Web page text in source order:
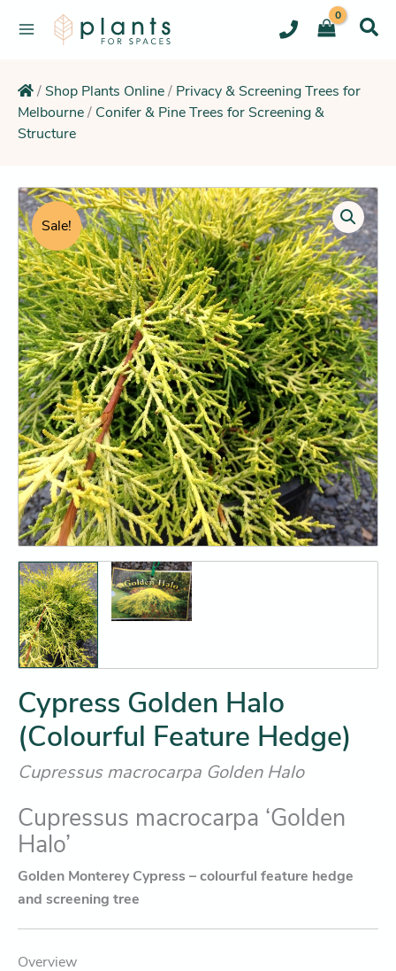
/ Shop Plants Online/ Privacy & Screening Trees for
Melbourne/ Conifer & Pine Trees for Screening &
Structure
Sale!
Cypress Golden Halo
(Colourful Feature Hedge)
Cupressus macrocarpa Golden Halo
Cupressus macrocarpa ‘Golden
Halo’
Golden Monterey Cypress – colourful feature hedge
and screening tree
Overview
Original
price
was:
$38.95.
Current
price
is:
$34.25.
Cypress
Golden
Halo
(Colourful
Feature
Hedge)
quantity